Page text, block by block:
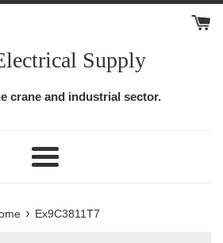
Supply
crane and industrial sector.
Menu
› Ex9C3811T7